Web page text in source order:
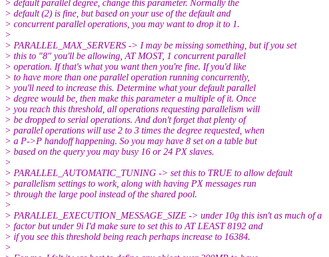
> default parallel degree, change this parameter. Normally the
> default (2) is fine, but based on your use of the default and
> concurrent parallel operations, you may want to drop it to 1.
>
> PARALLEL_MAX_SERVERS -> I may be missing something, but if you set
> this to "8" you'll be allowing, AT MOST, 1 concurrent parallel
> operation. If that's what you want then you're fine. If you'd like
> to have more than one parallel operation running concurrently,
> you'll need to increase this. Determine what your default parallel
> degree would be, then make this parameter a multiple of it. Once
> you reach this threshold, all operations requesting parallelism will
> be dropped to serial operations. And don't forget that plenty of
> parallel operations will use 2 to 3 times the degree requested, when
> a P->P handoff happening. So you may have 8 set on a table but
> based on the query you may busy 16 or 24 PX slaves.
>
> PARALLEL_AUTOMATIC_TUNING -> set this to TRUE to allow default
> parallelism settings to work, along with having PX messages run
> through the large pool instead of the shared pool.
>
> PARALLEL_EXECUTION_MESSAGE_SIZE -> under 10g this isn't as much of a
> factor but under 9i I'd make sure to set this to AT LEAST 8192 and
> if you see this threshold being reach perhaps increase to 16384.
>